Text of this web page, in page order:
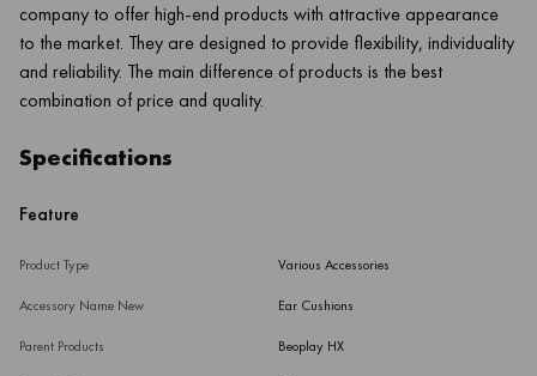
company to offer high-end products with attractive appearance
to the market. They are designed to provide flexibility, individuality
and reliability. The main difference of products is the best
combination of price and quality.
Specifications
Feature
Product Type Various Accessories
Accessory Name New Ear Cushions
Parent Products Beoplay HX